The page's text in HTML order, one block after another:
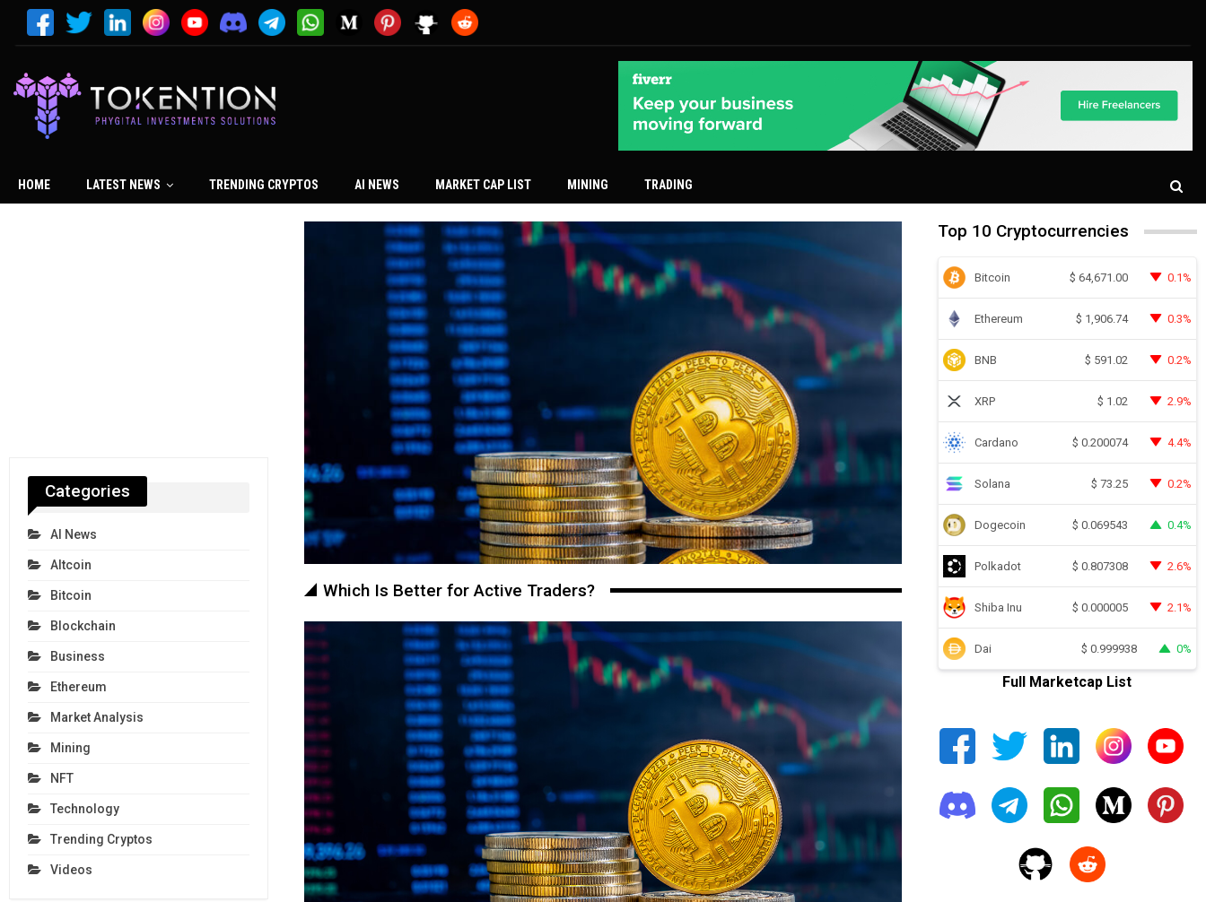
HOME LATEST NEWS TRENDING CRYPTOS AI NEWS MARKET CAP LIST MINING TRADING
Which Is Better for Active Traders?
Top 10 Cryptocurrencies
Bitcoin $ 64,671.00 0.1%
Ethereum $ 1,906.74 0.3%
BNB $ 591.02 0.2%
XRP $ 1.02 2.9%
Cardano $ 0.200074 4.4%
Solana $ 73.25 0.2%
Dogecoin $ 0.069543 0.4%
Polkadot $ 0.807308 2.6%
Shiba Inu $ 0.000005 2.1%
Dai $ 0.999938 0%
Full Marketcap List
Categories
AI News
Altcoin
Bitcoin
Blockchain
Business
Ethereum
Market Analysis
Mining
NFT
Technology
Trending Cryptos
Videos